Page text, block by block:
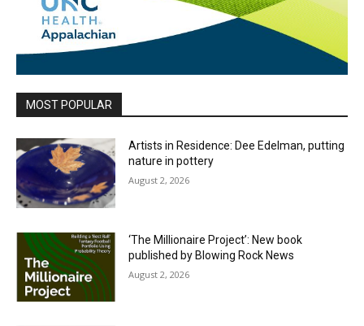
MOST POPULAR
Artists in Residence: Dee Edelman, putting
nature in pottery
August 2, 2026
‘The Millionaire Project’: New book
published by Blowing Rock News
August 2, 2026